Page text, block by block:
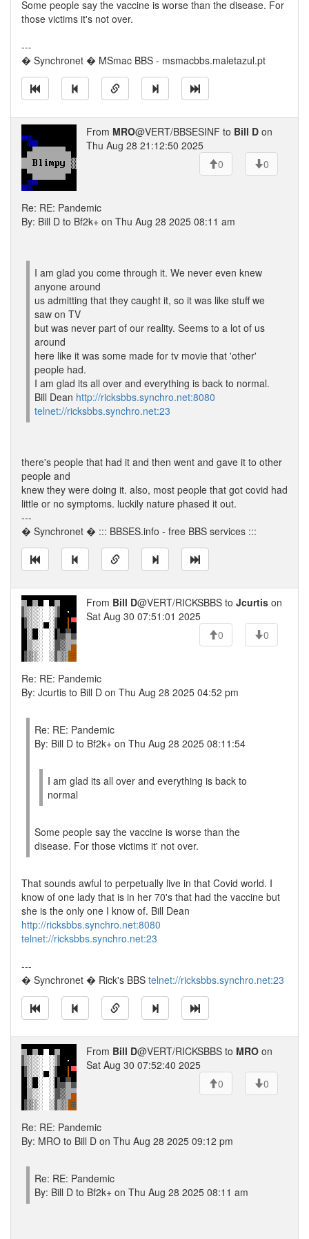
Some people say the vaccine is worse than the disease. For
those victims it's not over.
---
� Synchronet � MSmac BBS - msmacbbs.maletazul.pt
From MRO@VERT/BBSESINF to Bill D on
Thu Aug 28 21:12:50 2025
0
0
Re: RE: Pandemic
By: Bill D to Bf2k+ on Thu Aug 28 2025 08:11 am
I am glad you come through it. We never even knew
anyone around
us admitting that they caught it, so it was like stuff we
saw on TV
but was never part of our reality. Seems to a lot of us
around
here like it was some made for tv movie that 'other'
people had.
I am glad its all over and everything is back to normal.
Bill Dean http://ricksbbs.synchro.net:8080
telnet://ricksbbs.synchro.net:23
there's people that had it and then went and gave it to other
people and
knew they were doing it. also, most people that got covid had
little or no symptoms. luckily nature phased it out.
---
� Synchronet � ::: BBSES.info - free BBS services :::
From Bill D@VERT/RICKSBBS to Jcurtis on
Sat Aug 30 07:51:01 2025
0
0
Re: RE: Pandemic
By: Jcurtis to Bill D on Thu Aug 28 2025 04:52 pm
Re: RE: Pandemic
By: Bill D to Bf2k+ on Thu Aug 28 2025 08:11:54
I am glad its all over and everything is back to
normal
Some people say the vaccine is worse than the
disease. For those victims it' not over.
That sounds awful to perpetually live in that Covid world. I
know of one lady that is in her 70's that had the vaccine but
she is the only one I know of. Bill Dean
http://ricksbbs.synchro.net:8080
telnet://ricksbbs.synchro.net:23
---
� Synchronet � Rick's BBS telnet://ricksbbs.synchro.net:23
From Bill D@VERT/RICKSBBS to MRO on
Sat Aug 30 07:52:40 2025
0
0
Re: RE: Pandemic
By: MRO to Bill D on Thu Aug 28 2025 09:12 pm
Re: RE: Pandemic
By: Bill D to Bf2k+ on Thu Aug 28 2025 08:11 am